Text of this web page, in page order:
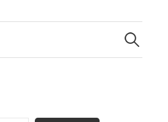
Search
for: